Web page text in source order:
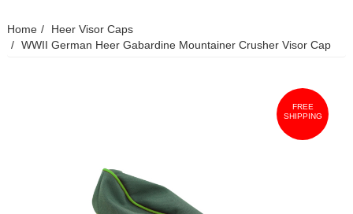
Home
Heer Visor Caps
WWII German Heer Gabardine Mountainer Crusher Visor Cap
FREE
SHIPPING